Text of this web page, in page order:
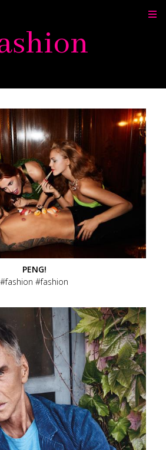
PENG!
fashion
fashion